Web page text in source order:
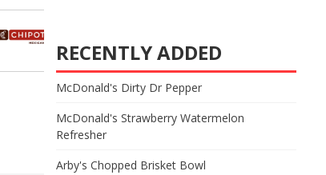
RECENTLY ADDED
McDonald's Dirty Dr Pepper
McDonald's Strawberry Watermelon
Refresher
Arby's Chopped Brisket Bowl